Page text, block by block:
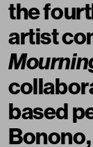
the
artist
based